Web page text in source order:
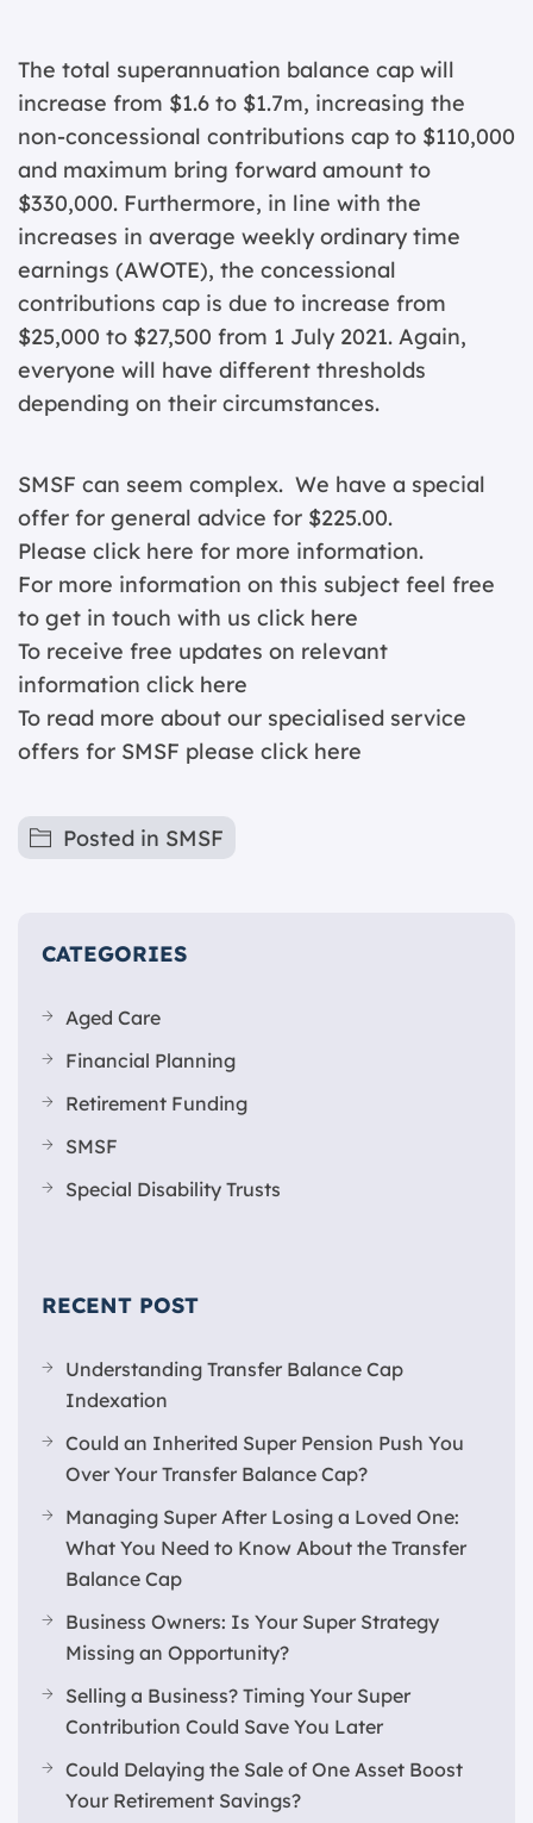
The total superannuation balance cap will
increase from $1.6 to $1.7m, increasing the
non-concessional contributions cap to $110,000
and maximum bring forward amount to
$330,000. Furthermore, in line with the
increases in average weekly ordinary time
earnings (AWOTE), the concessional
contributions cap is due to increase from
$25,000 to $27,500 from 1 July 2021. Again,
everyone will have different thresholds
depending on their circumstances.
SMSF can seem complex. We have a special
offer for general advice for $225.00.
Please click here for more information.
For more information on this subject feel free
to get in touch with us click here
To receive free updates on relevant
information click here
To read more about our specialised service
offers for SMSF please click here
Posted in SMSF
CATEGORIES
Aged Care
Financial Planning
Retirement Funding
SMSF
Special Disability Trusts
RECENT POST
Understanding Transfer Balance Cap
Indexation
Could an Inherited Super Pension Push You
Over Your Transfer Balance Cap?
Managing Super After Losing a Loved One:
What You Need to Know About the Transfer
Balance Cap
Business Owners: Is Your Super Strategy
Missing an Opportunity?
Selling a Business? Timing Your Super
Contribution Could Save You Later
Could Delaying the Sale of One Asset Boost
Your Retirement Savings?